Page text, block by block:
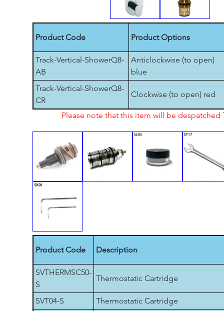
Product Code Product Options
Track-Vertical-ShowerQ8-
AB
Anticlockwise (to open)
blue
Track-Vertical-ShowerQ8-
CR
Clockwise (to open) red
Please note that this item will be despatched
Product Code Description
SVTHERMSC50-
S
Thermostatic Cartridge
SVT04-S
Thermostatic Cartridge